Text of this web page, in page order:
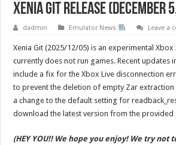
Xenia Git Release (December
dadmin Emulator News Leave a
Xenia Git (2025/12/05) is an experimental
currently does not run games. Recent updates
include a fix for the Xbox Live disconnection
to prevent the deletion of empty Zar
a change to the default setting for
download the latest version from the provided
(HEY YOU!! We hope you enjoy! We try not